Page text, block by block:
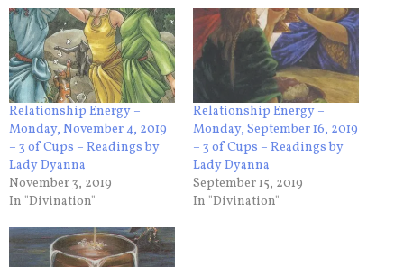
Relationship Energy –
Monday, November 4, 2019
– 3 of Cups – Readings by
Lady Dyanna
November 3, 2019
In "Divination"
Relationship Energy –
Monday, September 16, 2019
– 3 of Cups – Readings by
Lady Dyanna
September 15, 2019
In "Divination"